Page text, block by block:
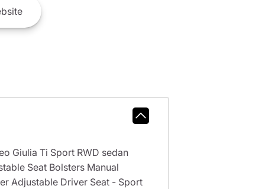
Giulia Ti Sport RWD sedan
Seat Bolsters Manual
Adjustable Driver Seat - Sport